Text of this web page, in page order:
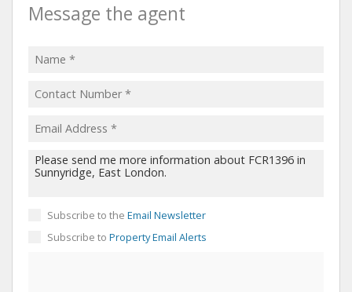
Message the agent
Subscribe to the Email Newsletter
Subscribe to Property Email Alerts